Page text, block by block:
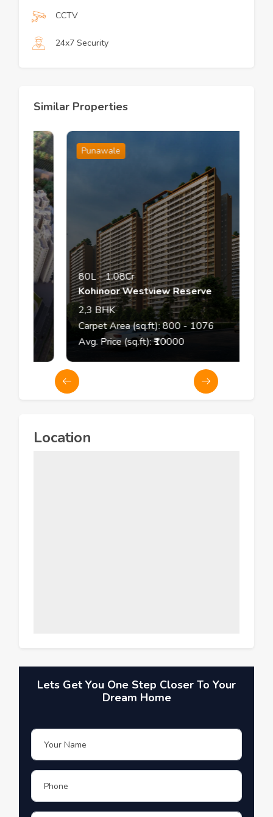
CCTV
24x7 Security
Similar Properties
Punawale
80L-1.08Cr
Kohinoor Westview Reserve
2,3BHK
Carpet Area (sq.ft):800- 1076
Avg. Price (sq.ft): ₹10000
Location
Lets Get You One Step Closer To Your
Dream Home